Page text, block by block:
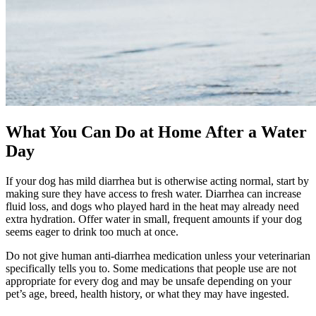
What You Can Do at Home After a Water
Day
If your dog has mild diarrhea but is otherwise acting normal, start by
making sure they have access to fresh water. Diarrhea can increase
fluid loss, and dogs who played hard in the heat may already need
extra hydration. Offer water in small, frequent amounts if your dog
seems eager to drink too much at once.
Do not give human anti-diarrhea medication unless your veterinarian
specifically tells you to. Some medications that people use are not
appropriate for every dog and may be unsafe depending on your
pet’s age, breed, health history, or what they may have ingested.